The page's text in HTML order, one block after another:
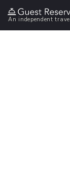
An independent